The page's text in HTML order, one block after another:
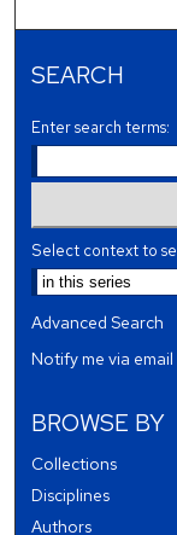
SEARCH
Enter search terms:
Select context to
Advanced Search
Notify me via
BROWSE BY
Collections
Disciplines
Authors